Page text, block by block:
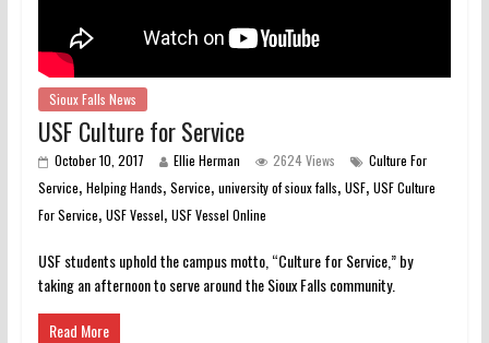
Sioux Falls News
USF Culture for Service
October 10, 2017 Ellie Herman 2624 Views
Culture For
Service, Helping Hands, Service, university of sioux falls, USF, USF Culture
For Service, USF Vessel, USF Vessel Online
USF students uphold the campus motto, “Culture for Service,” by
taking an afternoon to serve around the Sioux Falls community.
Read More